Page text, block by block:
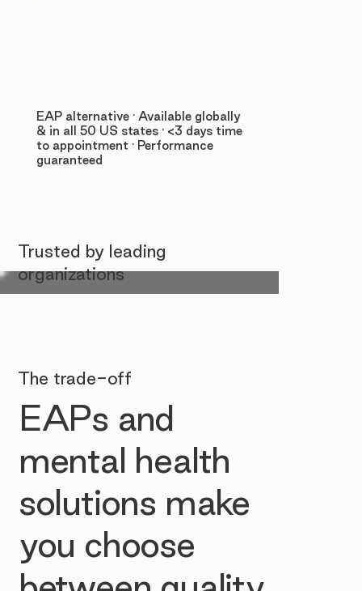
EAP alternative · Available globally
& in all 50 US states · <3 days time
to appointment · Performance
guaranteed
The trade-off
EAPs and
mental health
solutions make
you choose
Trusted by leading
organizations